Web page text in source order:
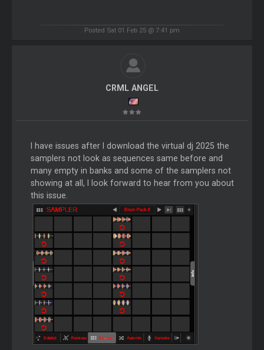
Posted Sat 01 Feb 25 @ 7:41 pm
CRML ANGEL
I have issues after I download the virtual dj 2025 the
samplers not look as sequences same before and
many empty in banks and some of the samplers not
showing at all, I look forward to hear from you about
this issue.